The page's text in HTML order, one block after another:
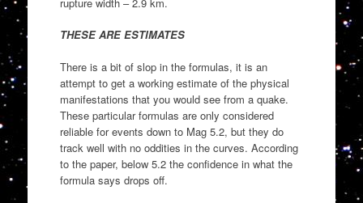
THESE ARE ESTIMATES
There is a bit of slop in the formulas, it is an
attempt to get a working estimate of the physical
manifestations that you would see from a quake.
These particular formulas are only considered
reliable for events down to Mag 5.2, but they do
track well with no oddities in the curves. According
to the paper, below 5.2 the confidence in what the
formula says drops off.